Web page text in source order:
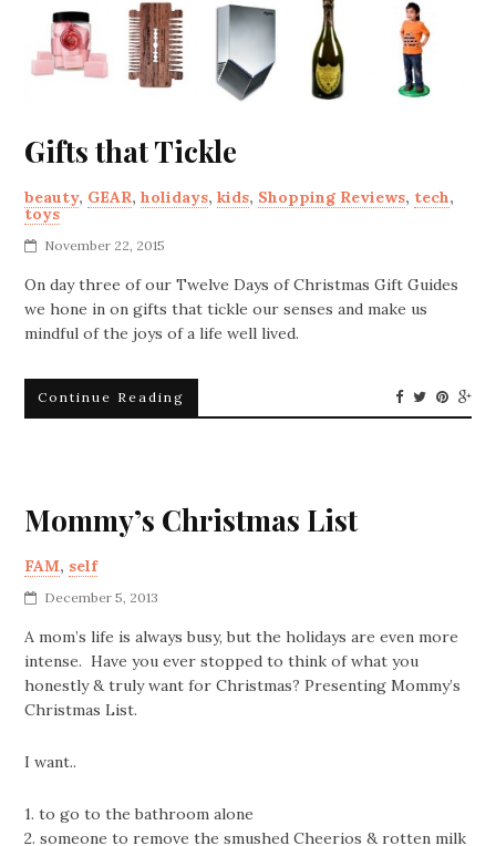
Gifts that Tickle
beauty, GEAR,holidays,kids, Shopping Reviews, tech,
toys
November 22, 2015
On day three of our Twelve Days of Christmas Gift Guides
we hone in on gifts that tickle our senses and make us
mindful of the joys of a life well lived.
Continue Reading
Mommy’s Christmas List
FAM, self
December 5, 2013
A mom’s life is always busy, but the holidays are even more
intense. Have you ever stopped to think of what you
honestly & truly want for Christmas? Presenting Mommy’s
Christmas List.
I want..
1. to go to the bathroom alone
2. someone to remove the smushed Cheerios & rotten milk